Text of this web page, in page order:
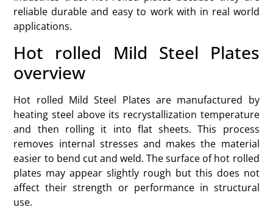
reliable durable and easy to work with in real world
applications.
Hot rolled Mild Steel Plates
overview
Hot rolled Mild Steel Plates are manufactured by
heating steel above its recrystallization temperature
and then rolling it into flat sheets. This process
removes internal stresses and makes the material
easier to bend cut and weld. The surface of hot rolled
plates may appear slightly rough but this does not
affect their strength or performance in structural
use.